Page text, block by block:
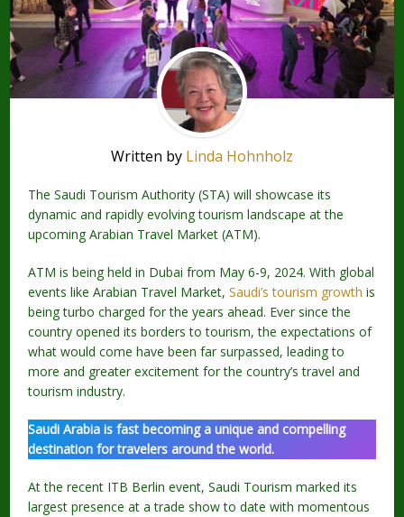
Written by Linda Hohnholz
The Saudi Tourism Authority (STA) will showcase its
dynamic and rapidly evolving tourism landscape at the
upcoming Arabian Travel Market (ATM).
ATM is being held in Dubai from May 6-9, 2024. With global
events like Arabian Travel Market,Saudi’s tourism growth is
being turbo charged for the years ahead. Ever since the
country opened its borders to tourism, the expectations of
what would come have been far surpassed, leading to
more and greater excitement for the country’s travel and
tourism industry.
Saudi Arabia is fast becoming a unique and compelling
destination for travelers around the world.
At the recent ITB Berlin event, Saudi Tourism marked its
largest presence at a trade show to date with momentous